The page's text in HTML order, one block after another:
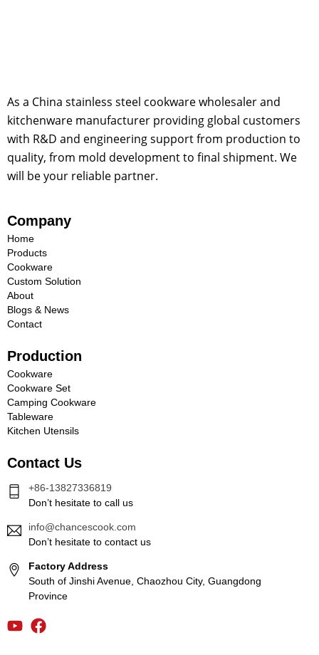
As a China stainless steel cookware wholesaler and
kitchenware manufacturer providing global customers
with R&D and engineering support from production to
quality, from mold development to final shipment. We
will be your reliable partner.
Company
Home
Products
Cookware
Custom Solution
About
Blogs & News
Contact
Production
Cookware
Cookware Set
Camping Cookware
Tableware
Kitchen Utensils
Contact Us
+86-13827336819
Don’t hesitate to call us
info@chancescook.com
Don’t hesitate to contact us
Factory Address
South of Jinshi Avenue, Chaozhou City, Guangdong
Province